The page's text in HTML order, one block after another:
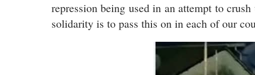
repression being used in an attempt to
solidarity is to pass this on in each of our